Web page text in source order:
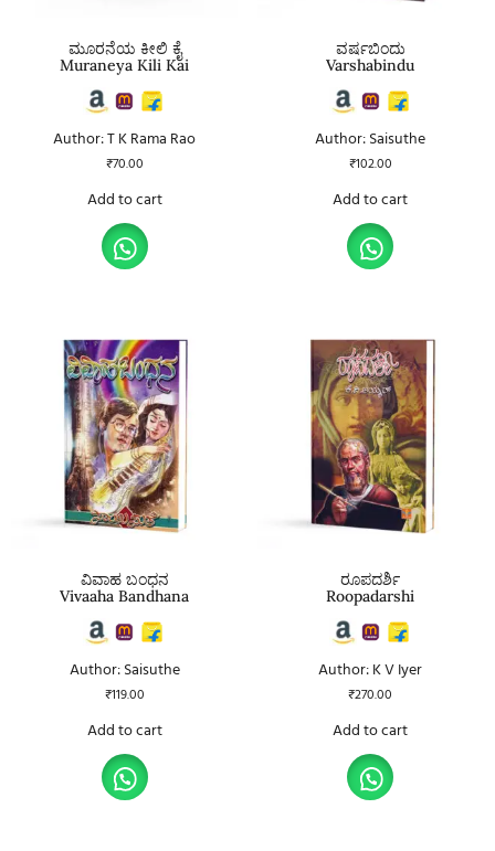
ಮೂರನೆಯ ಕೀಲಿ ಕೈ
Muraneya Kili Kai
Author: T K Rama Rao
₹70.00
Add to cart
ವರ್ಷಬಿಂದು
Varshabindu
Author: Saisuthe
₹102.00
Add to cart
ವಿವಾಹ ಬಂಧನ
Vivaaha Bandhana
Author: Saisuthe
₹119.00
Add to cart
ರೂಪದರ್ಶಿ
Roopadarshi
Author: K V Iyer
₹270.00
Add to cart